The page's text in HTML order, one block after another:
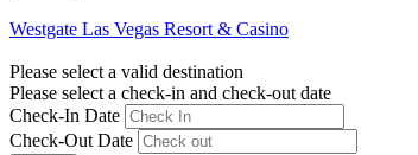
Westgate Las Vegas Resort & Casino
Please select a valid destination
Please select a check-in and check-out date
Check-In Date
Check-Out Date